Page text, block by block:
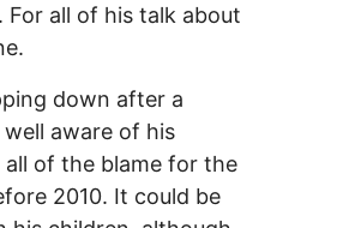
For all of his talk about
down after a
aware of his
all of the blame for the
2010. It could be